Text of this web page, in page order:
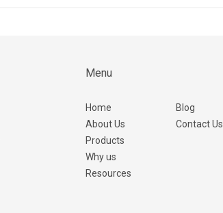
Menu
Home
About Us
Products
Why us
Resources
Blog
Contact Us